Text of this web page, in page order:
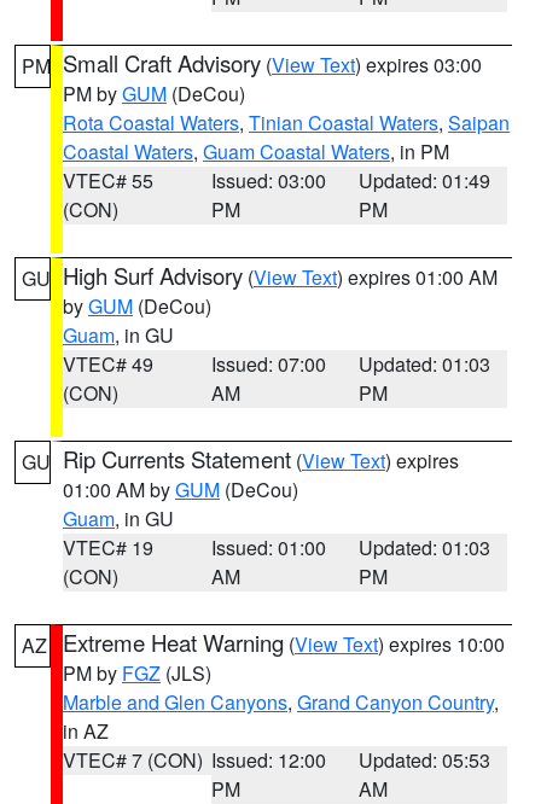
PM Small Craft Advisory (View Text) expires 03:00
PM byGUM (DeCou)
Rota Coastal Waters, Tinian Coastal Waters, Saipan
Coastal Waters, Guam Coastal Waters, in PM
VTEC# 55
(CON)
Issued: 03:00
PM
Updated: 01:49
PM
GU High Surf Advisory (View Text) expires 01:00 AM
byGUM (DeCou)
Guam, in GU
VTEC# 49
(CON)
Issued: 07:00
AM
Updated: 01:03
PM
GU Rip Currents Statement (View Text) expires
01:00 AM byGUM (DeCou)
Guam, in GU
VTEC# 19
(CON)
Issued: 01:00
AM
Updated: 01:03
PM
AZ Extreme Heat Warning (View Text) expires 10:00
PM by FGZ (JLS)
Marble and Glen Canyons, Grand Canyon Country,
in AZ
VTEC# 7 (CON) Issued: 12:00
PM
Updated: 05:53
AM